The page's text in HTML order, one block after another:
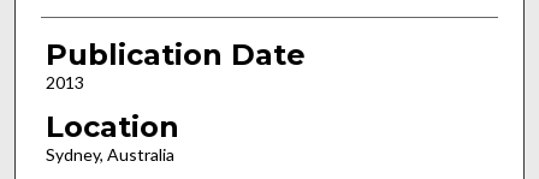
Publication Date
2013
Location
Sydney, Australia